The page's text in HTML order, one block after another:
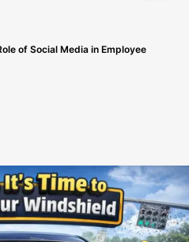
of Social Media in Employee